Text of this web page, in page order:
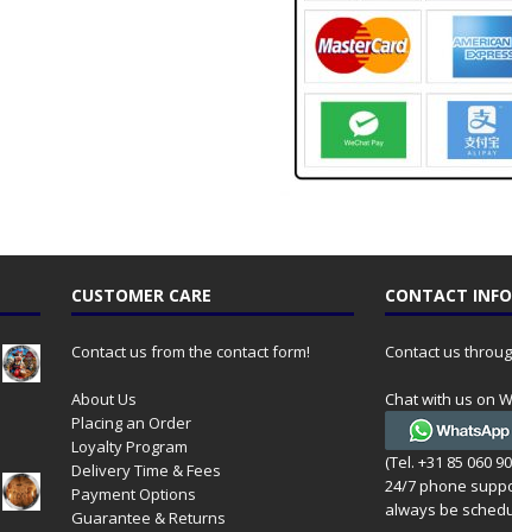
CUSTOMER CARE
Contact us from the contact form!
About Us
Placing an Order
Loyalty Program
Delivery Time & Fees
Payment Options
Guarantee & Returns
CONTACT
Contact us
Chat with us on
(Tel. +31 85 060
24/7 phone
always be